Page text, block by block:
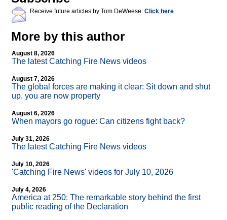
Receive future articles by Tom DeWeese: Click here
More by this author
August 8, 2026
The latest Catching Fire News videos
August 7, 2026
The global forces are making it clear: Sit down and shut
up, you are now property
August 6, 2026
When mayors go rogue: Can citizens fight back?
July 31, 2026
The latest Catching Fire News videos
July 10, 2026
'Catching Fire News' videos for July 10, 2026
July 4, 2026
America at 250: The remarkable story behind the first
public reading of the Declaration